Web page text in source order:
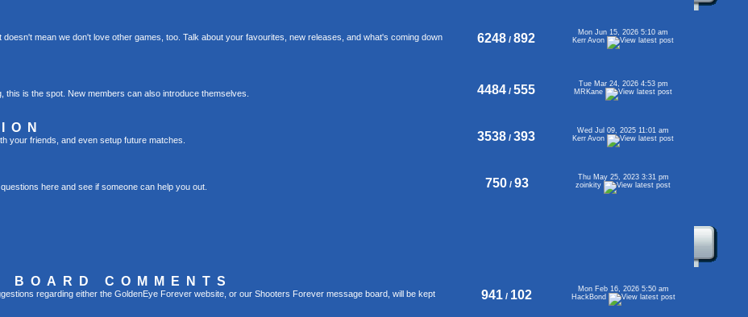
mean we don't love other games, too. Talk about your favourites, new releases, and what's coming down
6248 / 892
Mon Jun 15, 2026 5:10 am
Kerr Avon
is the spot. New members can also introduce themselves. 4484 / 555
Tue Mar 24, 2026 4:53 pm
MRKane
your friends, and even setup future matches. 3538 / 393
Wed Jul 09, 2025 11:01 am
Kerr Avon
here and see if someone can help you out. 750 / 93
Thu May 25, 2023 3:31 pm
zoinkity
COMMENTS
regarding either the GoldenEye Forever website, or our Shooters Forever message board, will be kept
941 / 102
Mon Feb 16, 2026 5:50 am
HackBond